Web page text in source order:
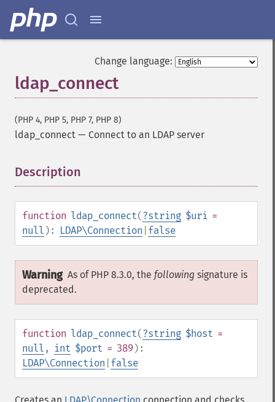
Change language:
ldap_connect
(PHP 4, PHP 5, PHP 7, PHP 8)
ldap_connect — Connect to an LDAP server
Description
function ldap_connect(?string $uri =
null ): LDAP\Connection false
Warning As of PHP 8.3.0, the following signature is
deprecated.
function ldap_connect(?string $host =
null , int $port = 389):
LDAP\Connection false